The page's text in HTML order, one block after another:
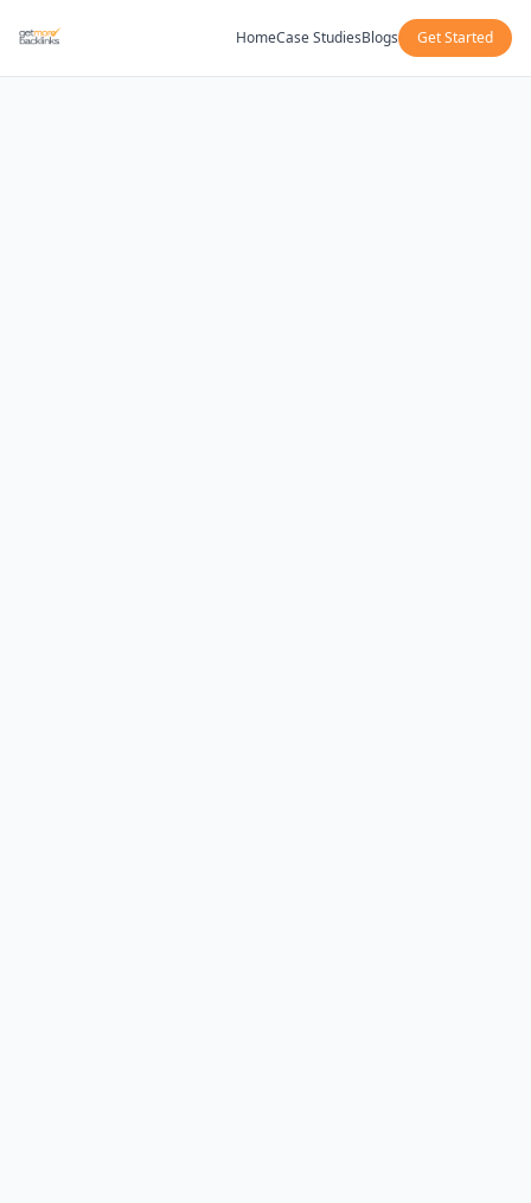
HomeCase StudiesBlogs Get Started